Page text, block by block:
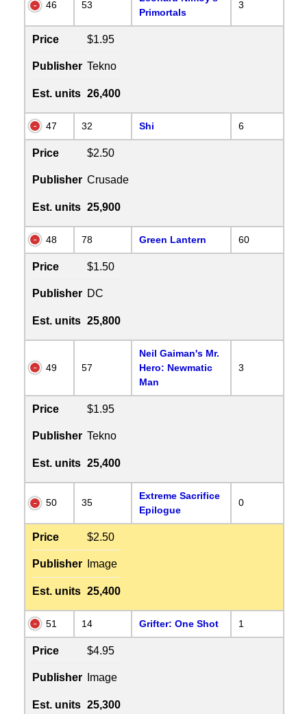
46 53
Primortals
3
Price $1.95
Publisher Tekno
Est. units 26,400
47 32 Shi 6
Price $2.50
Publisher Crusade
Est. units 25,900
48 78 Green Lantern 60
Price $1.50
Publisher DC
Est. units 25,800
49 57
Neil Gaiman's Mr.
Hero: Newmatic
Man
3
Price $1.95
Publisher Tekno
Est. units 25,400
50 35
Extreme Sacrifice
Epilogue
0
Price $2.50
Publisher Image
Est. units 25,400
51 14 Grifter: One Shot 1
Price $4.95
Publisher Image
Est. units 25,300